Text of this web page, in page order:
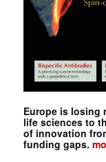
Europe is losing
life sciences to
of innovation
funding gaps.